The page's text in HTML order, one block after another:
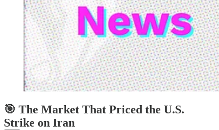
🎯 The Market That Priced the U.S.
Strike on Iran